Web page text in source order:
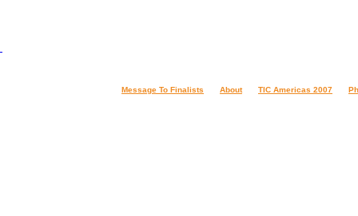
Message To Finalists About TIC Americas 2007